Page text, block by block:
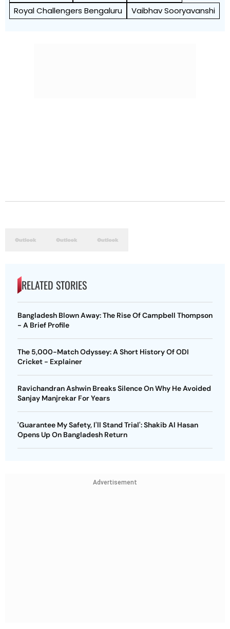
Royal Challengers Bengaluru
Vaibhav Sooryavanshi
RELATED STORIES
Bangladesh Blown Away: The Rise Of Campbell Thompson
- A Brief Profile
The 5,000-Match Odyssey: A Short History Of ODI
Cricket - Explainer
Ravichandran Ashwin Breaks Silence On Why He Avoided
Sanjay Manjrekar For Years
'Guarantee My Safety, I'll Stand Trial': Shakib Al Hasan
Opens Up On Bangladesh Return
Advertisement